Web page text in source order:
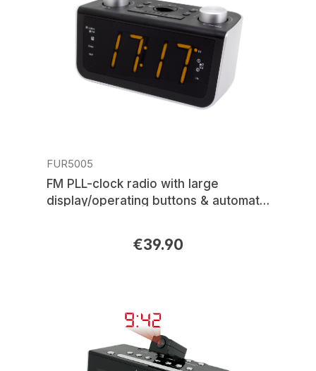
FUR5005
FM PLL-clock radio with large
display/operating buttons & automatic
€39.90